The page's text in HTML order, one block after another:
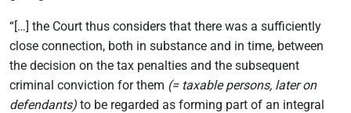
“[…] the Court thus considers that there was a sufficiently
close connection, both in substance and in time, between
the decision on the tax penalties and the subsequent
criminal conviction for them (= taxable persons, later on
defendants) to be regarded as forming part of an integral